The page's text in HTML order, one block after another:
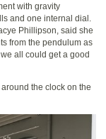
with gravity
and one internal dial.
Phillipson, said she
from the pendulum as
all could get a good
the clock on the